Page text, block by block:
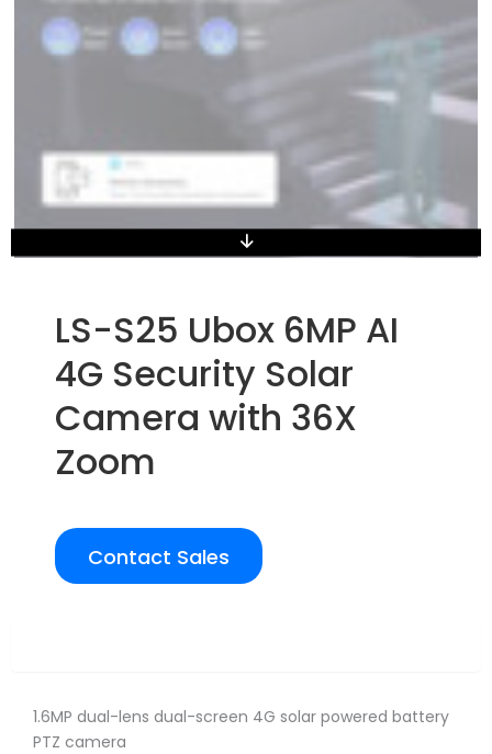
LS-S25 Ubox 6MP AI
4G Security Solar
Camera with 36X
Zoom
Contact Sales
1.6MP dual-lens dual-screen 4G solar powered battery
PTZ camera